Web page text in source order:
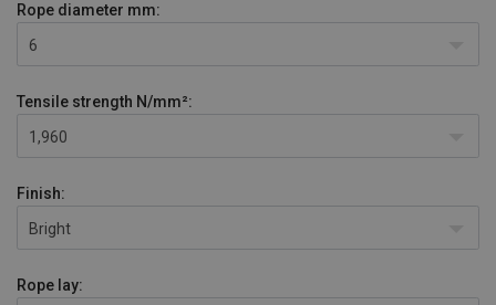
Rope diameter mm:
6
Tensile strength N/mm²:
1,960
Finish:
Bright
Rope lay: